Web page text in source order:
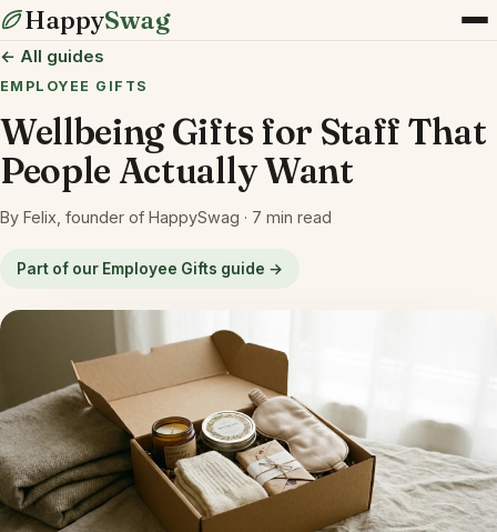
HappySwag
← All guides
EMPLOYEE GIFTS
Wellbeing Gifts for Staff That
People Actually Want
By Felix, founder of HappySwag · 7 min read
Part of our Employee Gifts guide →